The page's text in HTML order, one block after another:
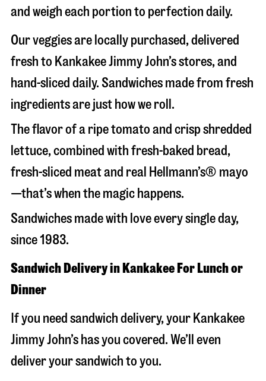
and weigh each portion to perfection daily.
Our veggies are locally purchased, delivered
fresh to Kankakee Jimmy John’s stores, and
hand-sliced daily. Sandwiches made from fresh
ingredients are just how we roll.
The flavor of a ripe tomato and crisp shredded
lettuce, combined with fresh-baked bread,
fresh-sliced meat and real Hellmann’s® mayo
—that’s when the magic happens.
Sandwiches made with love every single day,
since 1983.
Sandwich Delivery in Kankakee For Lunch or
Dinner
If you need sandwich delivery, your Kankakee
Jimmy John’s has you covered. We’ll even
deliver your sandwich to you.